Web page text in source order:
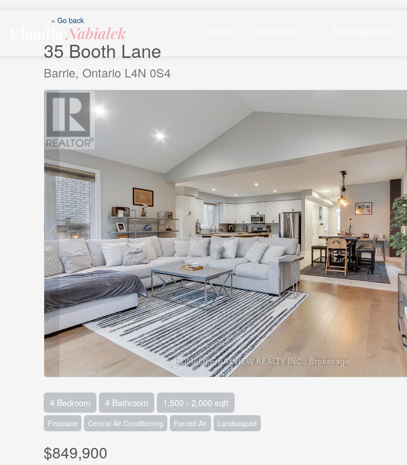
KlaudiaNabialek
« Go back
35 Booth Lane
Barrie, Ontario L4N 0S4
4 Bedroom 4 Bathroom 1,500 - 2,000 sqft
Fireplace Central Air Conditioning Forced Air Landscaped
$849,900